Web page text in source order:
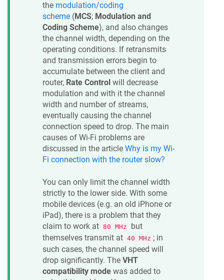
the modulation/coding
scheme (MCS; Modulation and
Coding Scheme), and also changes
the channel width, depending on the
operating conditions. If retransmits
and transmission errors begin to
accumulate between the client and
router, Rate Control will decrease
modulation and with it the channel
width and number of streams,
eventually causing the channel
connection speed to drop. The main
causes of Wi-Fi problems are
discussed in the article Why is my Wi-
Fi connection with the router slow?
You can only limit the channel width
strictly to the lower side. With some
mobile devices (e.g. an old iPhone or
iPad), there is a problem that they
claim to work at 80 MHz
but
themselves transmit at 40 MHz ; in
such cases, the channel speed will
drop significantly. The VHT
compatibility mode was added to